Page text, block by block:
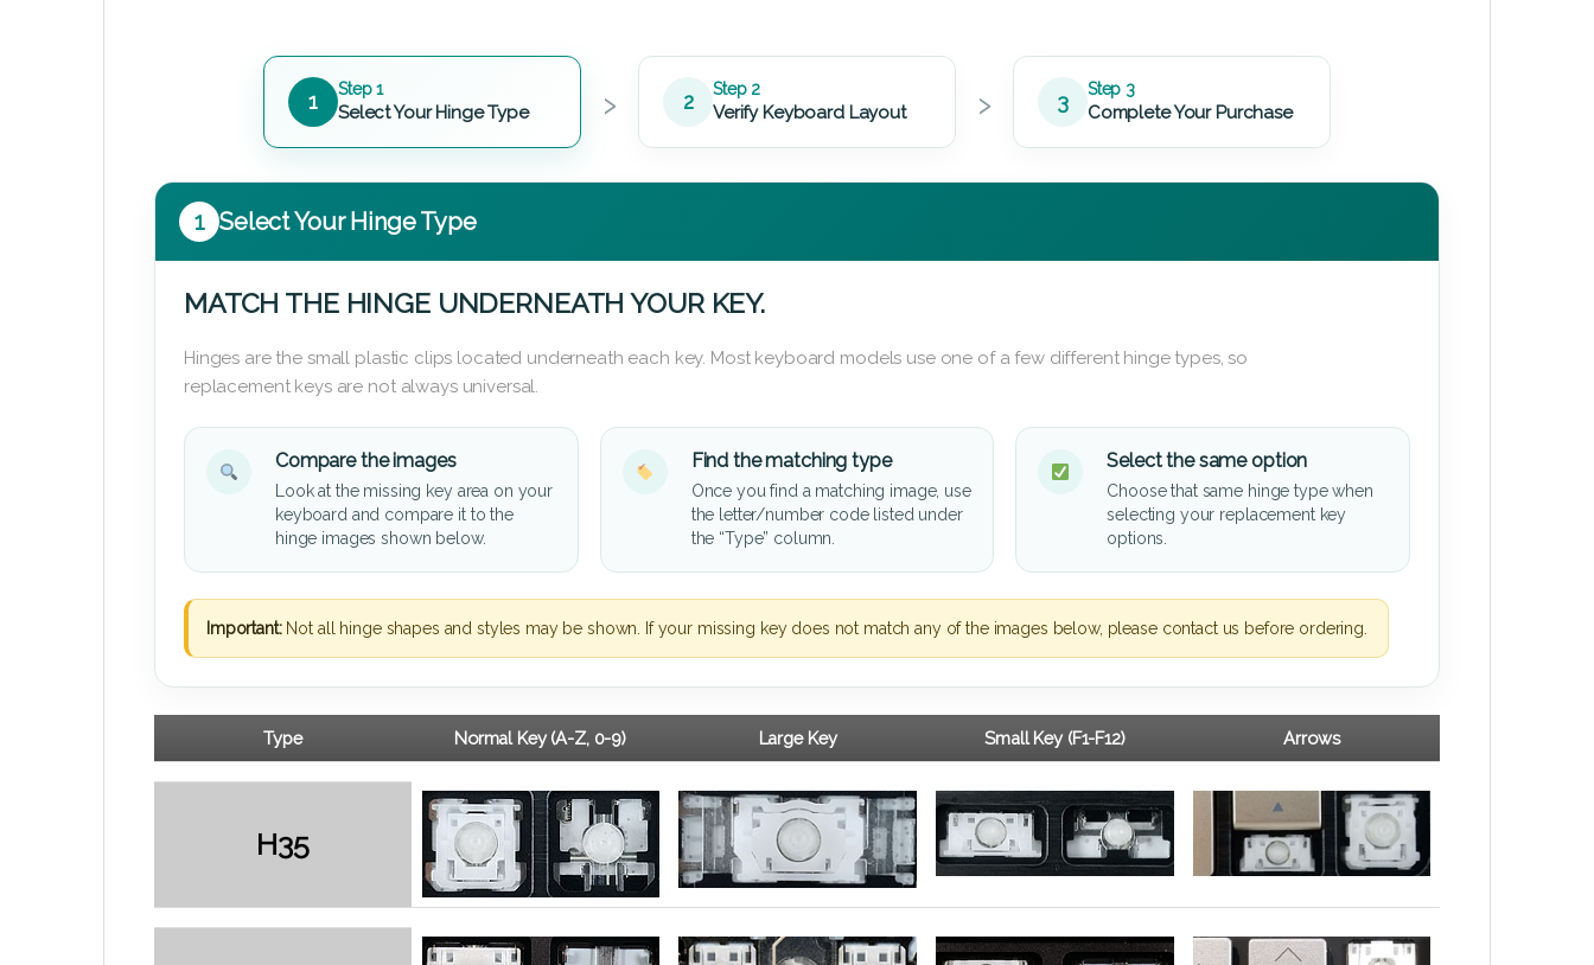
1 Step 1
Select Your Hinge Type › 2 Step 2
Verify Keyboard Layout › 3 Step 3
Complete Your Purchase
1 Select Your Hinge Type
MATCH THE HINGE UNDERNEATH YOUR KEY.
Hinges are the small plastic clips located underneath each key. Most keyboard models use one of a few different hinge types, so
replacement keys are not always universal.
Compare the images
Look at the missing key area on your
keyboard and compare it to the
hinge images shown below.
Find the matching type
Once you find a matching image, use
the letter/number code listed under
the “Type” column.
Select the same option
Choose that same hinge type when
selecting your replacement key
options.
Important:Not all hinge shapes and styles may be shown. If your missing key does not match any of the images below, please contact us before ordering.
Type Normal Key (A-Z, 0-9) Large Key Small Key (F1-F12) Arrows
H35